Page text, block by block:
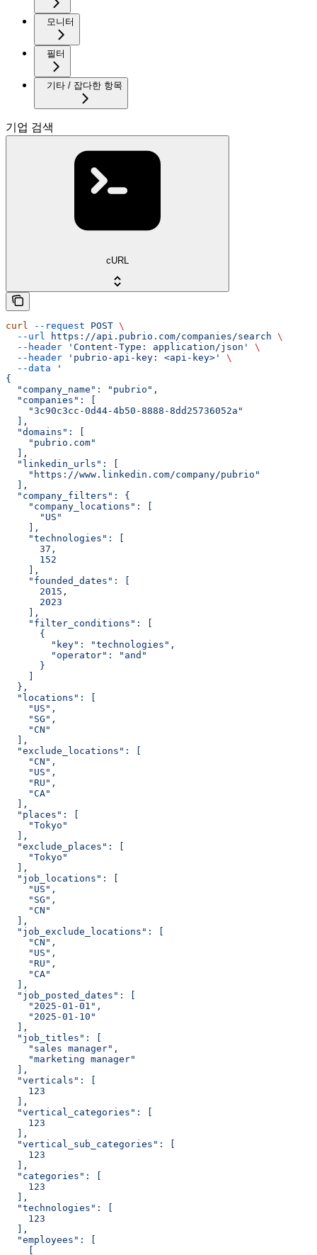
모니터
필터
기타 / 잡다한 항목
기업 검색
cURL
curl --request POST \
  --url
https://api.pubrio.com/companies/search \
  --header
'Content-Type: application/json'
\
  --header
'pubrio-api-key: <api-key>'
\
  --data
'
{
  "company_name": "pubrio",
  "companies": [
    "3c90c3cc-0d44-4b50-8888-8dd25736052a"
  ],
  "domains": [
    "pubrio.com"
  ],
  "linkedin_urls": [
    "https://www.linkedin.com/company/pubrio"
  ],
  "company_filters": {
    "company_locations": [
      "US"
    ],
    "technologies": [
      37,
      152
    ],
    "founded_dates": [
      2015,
      2023
    ],
    "filter_conditions": [
      {
        "key": "technologies",
        "operator": "and"
      }
  },
  "locations": [
    "US",
    "SG",
    "CN"
  ],
  "exclude_locations": [
    "CN",
    "US",
    "RU",
    "CA"
  ],
  "places": [
    "Tokyo"
  ],
  "exclude_places": [
    "Tokyo"
  ],
  "job_locations": [
    "US",
    "SG",
    "CN"
  ],
  "job_exclude_locations": [
    "CN",
    "US",
    "RU",
    "CA"
  ],
  "job_posted_dates": [
    "2025-01-01",
    "2025-01-10"
  ],
  "job_titles": [
    "sales manager",
    "marketing manager"
  ],
  "verticals": [
    123
  ],
  "vertical_categories": [
    123
  ],
  "vertical_sub_categories": [
    123
  ],
  "categories": [
    123
  ],
  "technologies": [
    123
  ],
  "employees": [